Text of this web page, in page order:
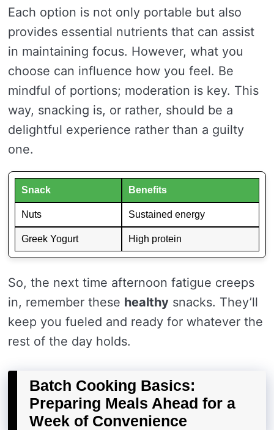
Each option is not only portable but also
provides essential nutrients that can assist
in maintaining focus. However, what you
choose can influence how you feel. Be
mindful of portions; moderation is key. This
way, snacking is, or rather, should be a
delightful experience rather than a guilty
one.
Snack Benefits
Nuts Sustained energy
Greek Yogurt High protein
So, the next time afternoon fatigue creeps
in, remember these healthy snacks. They’ll
keep you fueled and ready for whatever the
rest of the day holds.
Batch Cooking Basics:
Preparing Meals Ahead for a
Week of Convenience